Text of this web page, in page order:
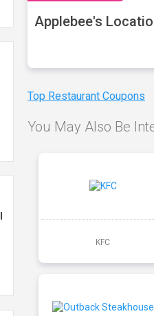
Applebee's
Top Restaurant Coupons
You May Also Be
KFC